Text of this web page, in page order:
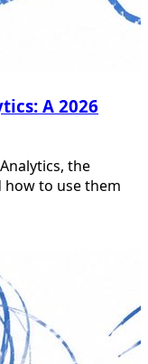
A 2026
the
how to use them